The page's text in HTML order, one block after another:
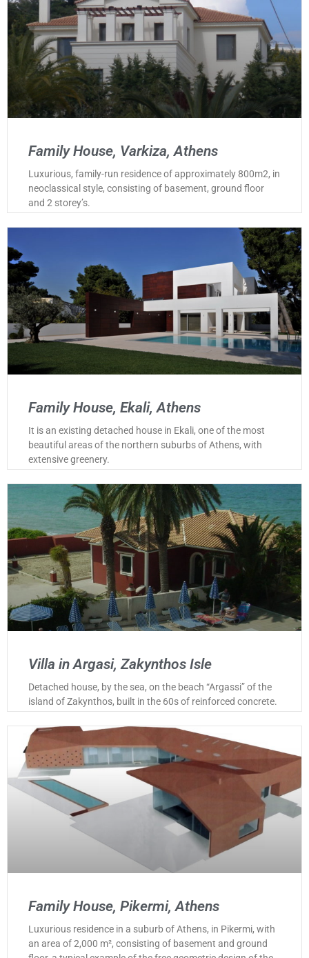
Family House, Varkiza, Athens
Luxurious, family-run residence of approximately 800m2, in
neoclassical style, consisting of basement, ground floor
and 2 storey’s.
Family House, Ekali, Athens
It is an existing detached house in Ekali, one of the most
beautiful areas of the northern suburbs of Athens, with
extensive greenery.
Villa in Argasi, Zakynthos Isle
Detached house, by the sea, on the beach “Argassi” of the
island of Zakynthos, built in the 60s of reinforced concrete.
Family House, Pikermi, Athens
Luxurious residence in a suburb of Athens, in Pikermi, with
an area of 2,000 m², consisting of basement and ground